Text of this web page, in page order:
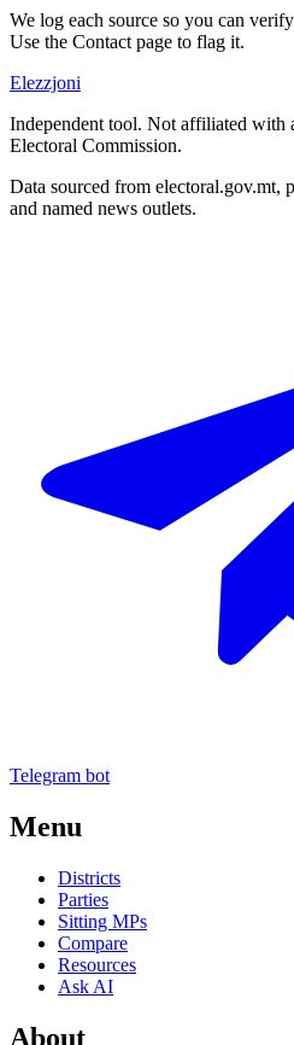
We log each source so you can
Use the Contact page to flag it.
Elezzjoni
Independent tool. Not affiliated with
Electoral Commission.
Data sourced from electoral.gov.mt,
and named news outlets.
Telegram bot
Menu
Districts
Parties
Sitting MPs
Compare
Resources
Ask AI
About